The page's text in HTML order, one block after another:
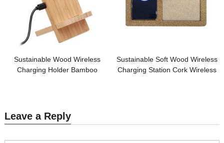
Sustainable Wood Wireless
Charging Holder Bamboo
Sustainable Soft Wood Wireless
Charging Station Cork Wireless
Leave a Reply